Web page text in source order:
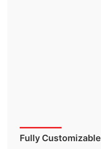
Fully Customizable